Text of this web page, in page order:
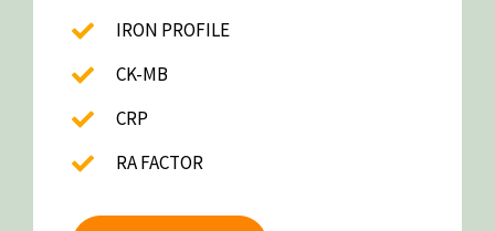
IRON PROFILE
CK-MB
CRP
RA FACTOR